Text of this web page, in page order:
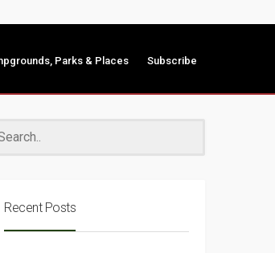
Parks & Places Subscribe
Recent Posts